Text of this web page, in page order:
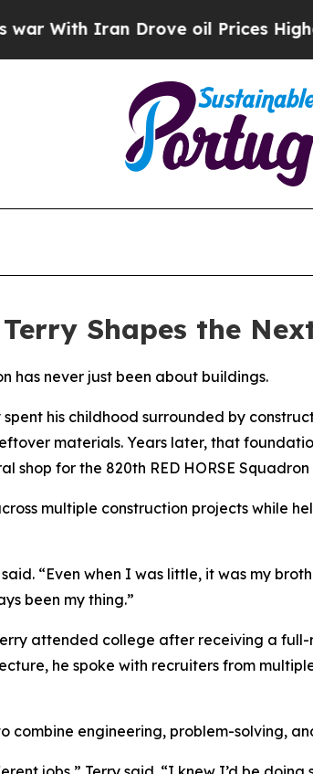
Iran Drove oil Prices Higher,
Shapes the
has never just been about buildings.
his childhood surrounded by
materials. Years later, that
shop for the 820th RED HORSE
multiple construction projects while
“Even when I was little, it was my
been my thing.”
attended college after receiving a
he spoke with recruiters from
engineering, problem-solving,